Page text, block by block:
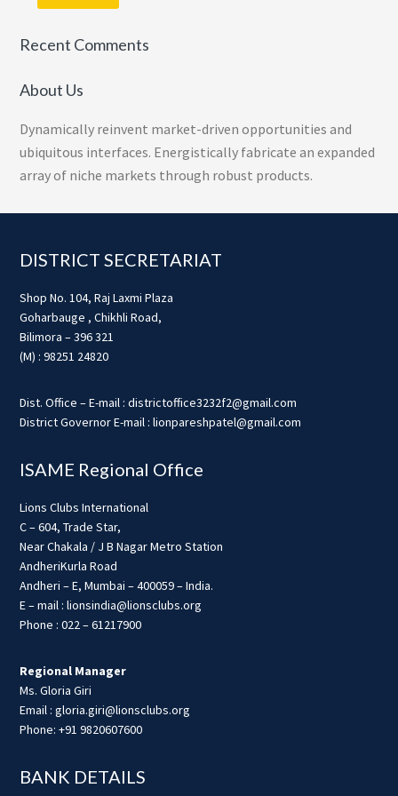
Recent Comments
About Us
Dynamically reinvent market-driven opportunities and
ubiquitous interfaces. Energistically fabricate an expanded
array of niche markets through robust products.
Footer
DISTRICT SECRETARIAT
Shop No. 104, Raj Laxmi Plaza
Goharbauge , Chikhli Road,
Bilimora – 396 321
(M) : 98251 24820
Dist. Office – E-mail : districtoffice3232f2@gmail.com
District Governor E-mail : lionpareshpatel@gmail.com
ISAME Regional Office
Lions Clubs International
C – 604, Trade Star,
Near Chakala / J B Nagar Metro Station
AndheriKurla Road
Andheri – E, Mumbai – 400059 – India.
E – mail : lionsindia@lionsclubs.org
Phone : 022 – 61217900
Regional Manager
Ms. Gloria Giri
Email : gloria.giri@lionsclubs.org
Phone: +91 9820607600
BANK DETAILS